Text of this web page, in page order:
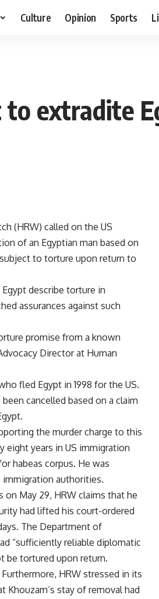
Culture Opinion Sports
to extradite
(HRW) called on the US
of an Egyptian man based on
to torture upon return to
describe torture in
assurances against such
promise from a known
Director at Human
fled Egypt in 1998 for the US.
cancelled based on a claim
the murder charge to this
eight years in US immigration
habeas corpus. He was
authorities.
May 29, HRW claims that he
had lifted his court-ordered
The Department of
“sufficiently reliable diplomatic
be tortured upon return.
HRW stressed in its
stay of removal had